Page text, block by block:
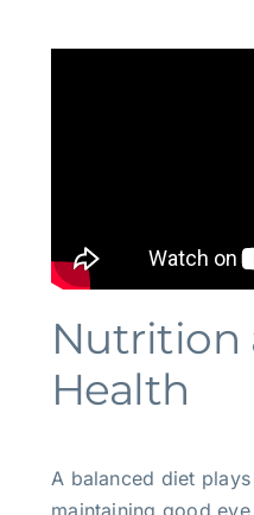
Nutrition
Health
A balanced diet
maintaining good